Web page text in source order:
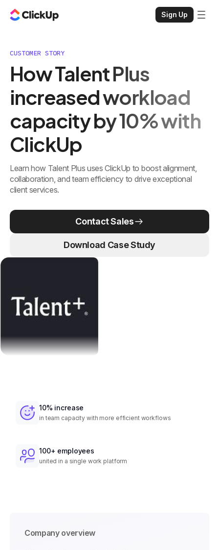
Sign Up
CUSTOMER STORY
How Talent Plus
increased workload
capacity by 10% with
ClickUp
Learn how Talent Plus uses ClickUp to boost alignment,
collaboration, and team efficiency to drive exceptional
client services.
Contact Sales
Download Case Study
10% increase
in team capacity with more efficient workflows
100+ employees
united in a single work platform
Company overview